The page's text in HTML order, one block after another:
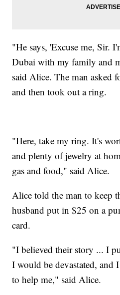
"He says, 'Excuse me, Sir.
Dubai with my family and
said Alice. The man asked
and then took out a ring.
"Here, take my ring. It's
and plenty of jewelry at
gas and food," said Alice.
Alice told the man to keep
husband put in $25 on a
card.
"I believed their story ... I
I would be devastated, and
to help me," said Alice.